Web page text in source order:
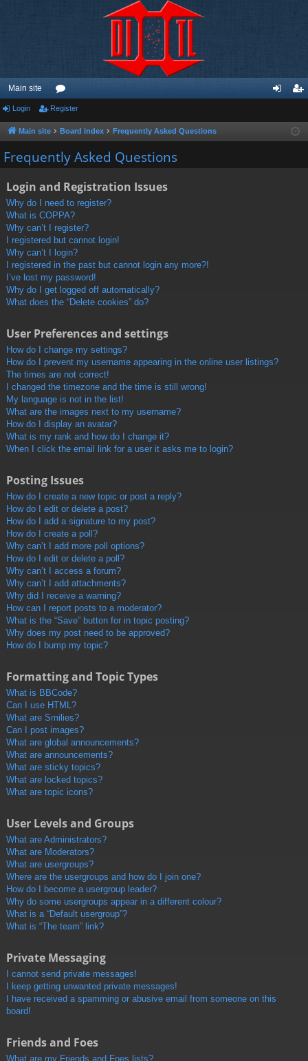
Main site
or
u
m
ist
Login Register
Main site Board index Frequently Asked Questions
Frequently Asked Questions
Login and Registration Issues
Why do I need to register?
What is COPPA?
Why can’t I register?
I registered but cannot login!
Why can’t I login?
I registered in the past but cannot login any more?!
I’ve lost my password!
Why do I get logged off automatically?
What does the “Delete cookies” do?
User Preferences and settings
How do I change my settings?
How do I prevent my username appearing in the online user listings?
The times are not correct!
I changed the timezone and the time is still wrong!
My language is not in the list!
What are the images next to my username?
How do I display an avatar?
What is my rank and how do I change it?
When I click the email link for a user it asks me to login?
Posting Issues
How do I create a new topic or post a reply?
How do I edit or delete a post?
How do I add a signature to my post?
How do I create a poll?
Why can’t I add more poll options?
How do I edit or delete a poll?
Why can’t I access a forum?
Why can’t I add attachments?
Why did I receive a warning?
How can I report posts to a moderator?
What is the “Save” button for in topic posting?
Why does my post need to be approved?
How do I bump my topic?
Formatting and Topic Types
What is BBCode?
Can I use HTML?
What are Smilies?
Can I post images?
What are global announcements?
What are announcements?
What are sticky topics?
What are locked topics?
What are topic icons?
User Levels and Groups
What are Administrators?
What are Moderators?
What are usergroups?
Where are the usergroups and how do I join one?
How do I become a usergroup leader?
Why do some usergroups appear in a different colour?
What is a “Default usergroup”?
What is “The team” link?
Private Messaging
I cannot send private messages!
I keep getting unwanted private messages!
I have received a spamming or abusive email from someone on this
board!
Friends and Foes
What are my Friends and Foes lists?